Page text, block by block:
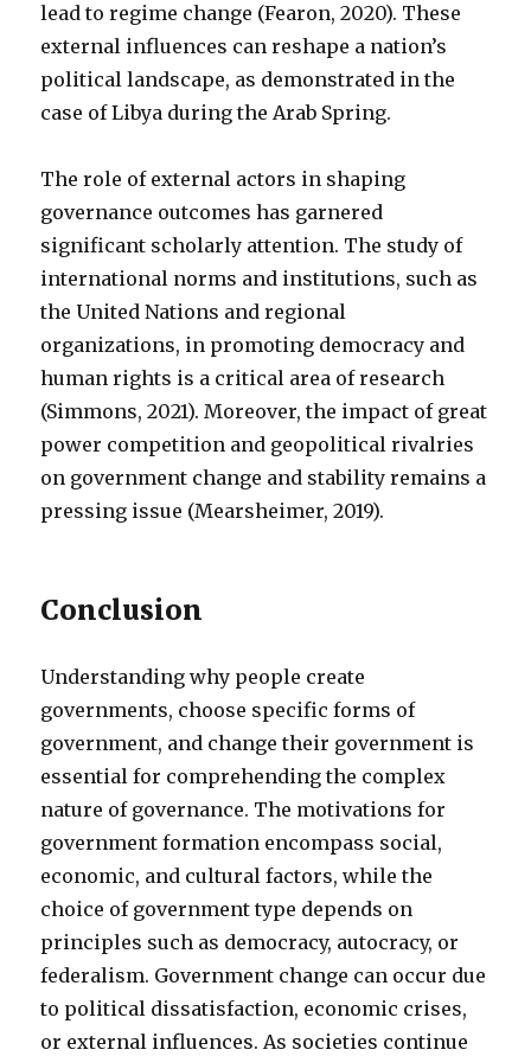
lead to regime change (Fearon, 2020). These
external influences can reshape a nation’s
political landscape, as demonstrated in the
case of Libya during the Arab Spring.
The role of external actors in shaping
governance outcomes has garnered
significant scholarly attention. The study of
international norms and institutions, such as
the United Nations and regional
organizations, in promoting democracy and
human rights is a critical area of research
(Simmons, 2021). Moreover, the impact of great
power competition and geopolitical rivalries
on government change and stability remains a
pressing issue (Mearsheimer, 2019).
Conclusion
Understanding why people create
governments, choose specific forms of
government, and change their government is
essential for comprehending the complex
nature of governance. The motivations for
government formation encompass social,
economic, and cultural factors, while the
choice of government type depends on
principles such as democracy, autocracy, or
federalism. Government change can occur due
to political dissatisfaction, economic crises,
or external influences. As societies continue